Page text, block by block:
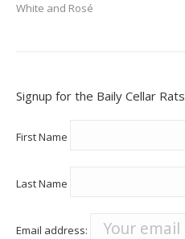
White and Rosé
Signup for the Baily Cellar Rats
First Name
Last Name
Email address: